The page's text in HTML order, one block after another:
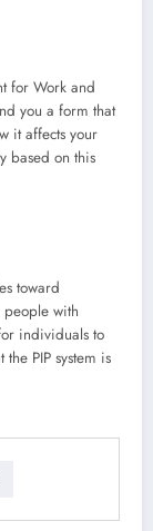
for Work and
you a form that
it affects your
based on this
toward
with
individuals to
PIP system is